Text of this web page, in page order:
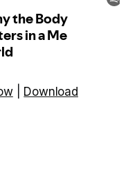
| Download